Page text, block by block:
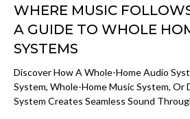
WHERE MUSIC
A GUIDE TO WHOLE
SYSTEMS
Discover How A Whole-Home Audio
System, Whole-Home Music System,
System Creates Seamless Sound